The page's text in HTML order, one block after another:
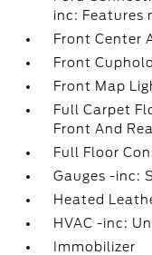
inc: Features
Front Center
Front
Front Map
Full Carpet
Front And
Full Floor
Gauges -inc:
Heated
HVAC -inc:
Immobilizer